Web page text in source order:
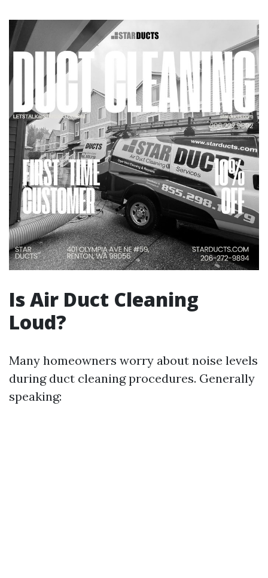
Is Air Duct Cleaning
Loud?
Many homeowners worry about noise levels
during duct cleaning procedures. Generally
speaking: